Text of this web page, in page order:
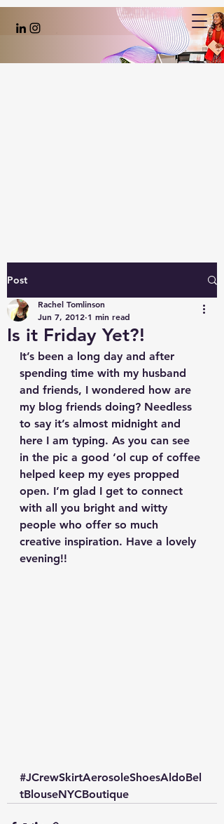
Post
Is it Friday Yet?!
Rachel Tomlinson
Jun 7, 2012 1 min read
It’s been a long day and after
spending time with my husband
and friends, I wondered how are
my blog friends doing? Needless
to say it’s almost midnight and
here I am typing. As you can see
in the pic a good ‘ol cup of coffee
helped keep my eyes propped
open. I’m glad I get to connect
with all you bright and witty
people who offer so much
creative inspiration. Have a lovely
evening!!
#JCrewSkirtAerosoleShoesAldoBel
tBlouseNYCBoutique